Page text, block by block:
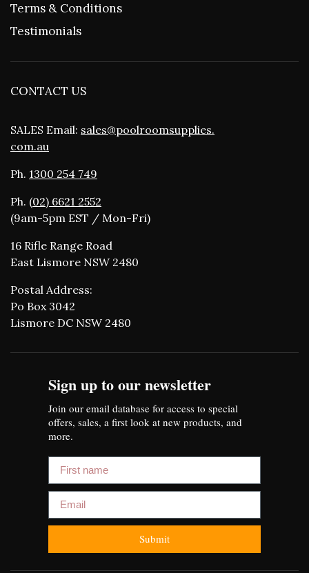
Terms & Conditions
Testimonials
CONTACT US
SALES Email: sales@poolroomsupplies.
com.au
Ph. 1300 254 749
Ph. (02) 6621 2552
(9am-5pm EST / Mon-Fri)
16 Rifle Range Road
East Lismore NSW 2480
Postal Address:
Po Box 3042
Lismore DC NSW 2480
Sign up to our newsletter
Join our email database for access to special
offers, sales, a first look at new products, and
more.
Submit